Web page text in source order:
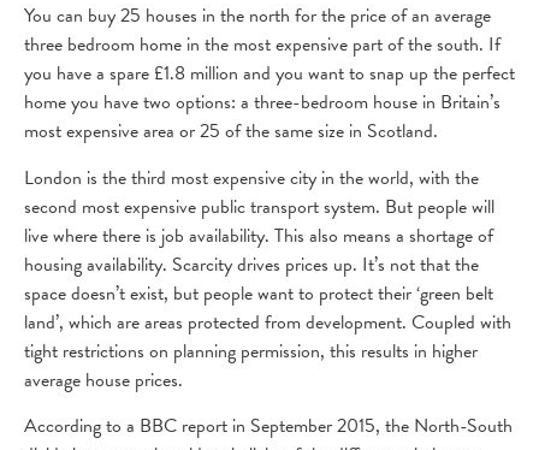
You can buy 25 houses in the north for the price of an average
three bedroom home in the most expensive part of the south. If
you have a spare £1.8 million and you want to snap up the perfect
home you have two options: a three-bedroom house in Britain’s
most expensive area or 25 of the same size in Scotland.
London is the third most expensive city in the world, with the
second most expensive public transport system. But people will
live where there is job availability. This also means a shortage of
housing availability. Scarcity drives prices up. It’s not that the
space doesn’t exist, but people want to protect their ‘green belt
land’, which are areas protected from development. Coupled with
tight restrictions on planning permission, this results in higher
average house prices.
According to a BBC report in September 2015, the North-South